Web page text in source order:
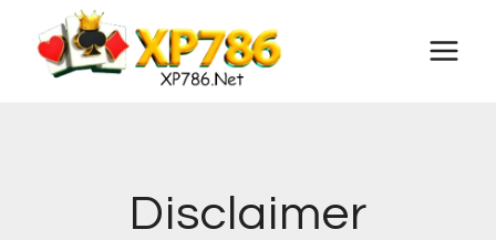
content
Disclaimer